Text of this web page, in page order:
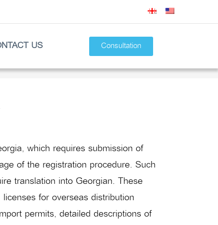
US Consultation
which requires submission of
of the registration procedure. Such
translation into Georgian. These
for overseas distribution
permits, detailed descriptions of